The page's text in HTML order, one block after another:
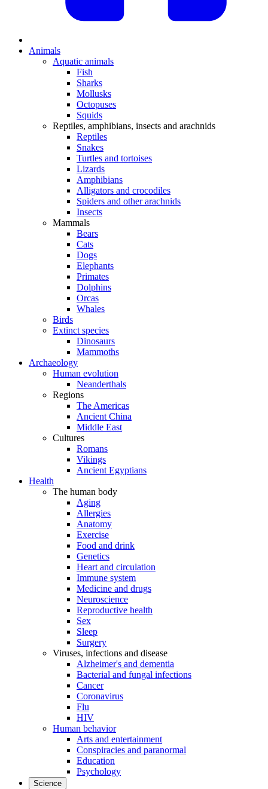
Animals
Aquatic animals
Fish
Sharks
Mollusks
Octopuses
Squids
Reptiles, amphibians, insects and arachnids
Reptiles
Snakes
Turtles and tortoises
Lizards
Amphibians
Alligators and crocodiles
Spiders and other arachnids
Insects
Mammals
Bears
Cats
Dogs
Elephants
Primates
Dolphins
Orcas
Whales
Birds
Extinct species
Dinosaurs
Mammoths
Archaeology
Human evolution
Neanderthals
Regions
The Americas
Ancient China
Middle East
Cultures
Romans
Vikings
Ancient Egyptians
Health
The human body
Aging
Allergies
Anatomy
Exercise
Food and drink
Genetics
Heart and circulation
Immune system
Medicine and drugs
Neuroscience
Reproductive health
Sex
Sleep
Surgery
Viruses, infections and disease
Alzheimer's and dementia
Bacterial and fungal infections
Cancer
Coronavirus
Flu
HIV
Human behavior
Arts and entertainment
Conspiracies and paranormal
Education
Psychology
Science